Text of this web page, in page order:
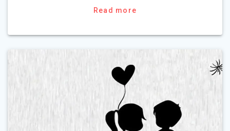
Read more